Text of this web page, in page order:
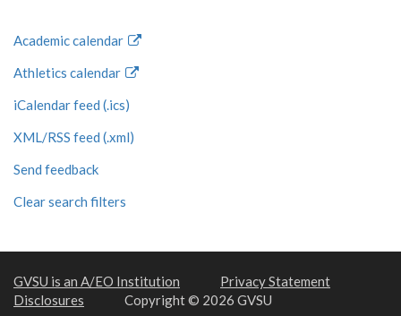
Academic calendar
Athletics calendar
iCalendar feed (.ics)
XML/RSS feed (.xml)
Send feedback
Clear search filters
GVSU is an A/EO Institution
Privacy Statement
Disclosures
Copyright © 2026 GVSU